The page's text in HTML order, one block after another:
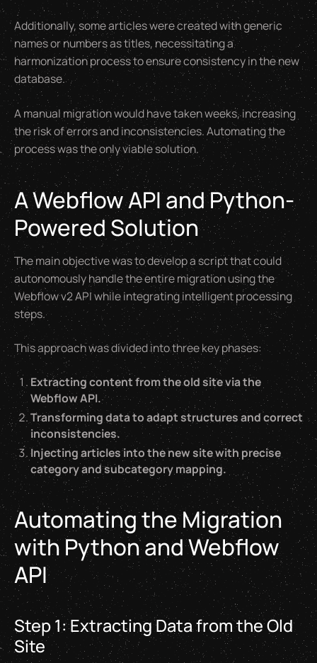
Additionally, some articles were created with generic
names or numbers as titles, necessitating a
harmonization process to ensure consistency in the new
database.
A manual migration would have taken weeks, increasing
the risk of errors and inconsistencies. Automating the
process was the only viable solution.
A Webflow API and Python-
Powered Solution
The main objective was to develop a script that could
autonomously handle the entire migration using the
Webflow v2 API while integrating intelligent processing
steps.
This approach was divided into three key phases:
Extracting content from the old site via the
Webflow API.
Transforming data to adapt structures and correct
inconsistencies.
Injecting articles into the new site with precise
category and subcategory mapping.
Automating the Migration
with Python and Webflow
API
Step 1: Extracting Data from the Old
Site